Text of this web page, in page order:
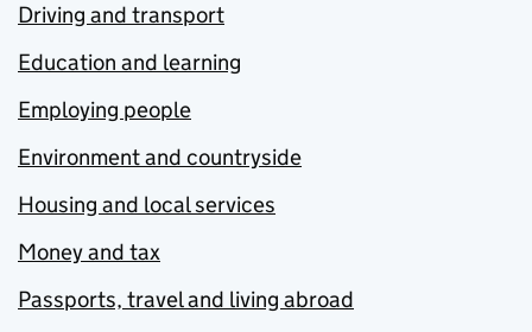
Driving and transport
Education and learning
Employing people
Environment and countryside
Housing and local services
Money and tax
Passports, travel and living abroad